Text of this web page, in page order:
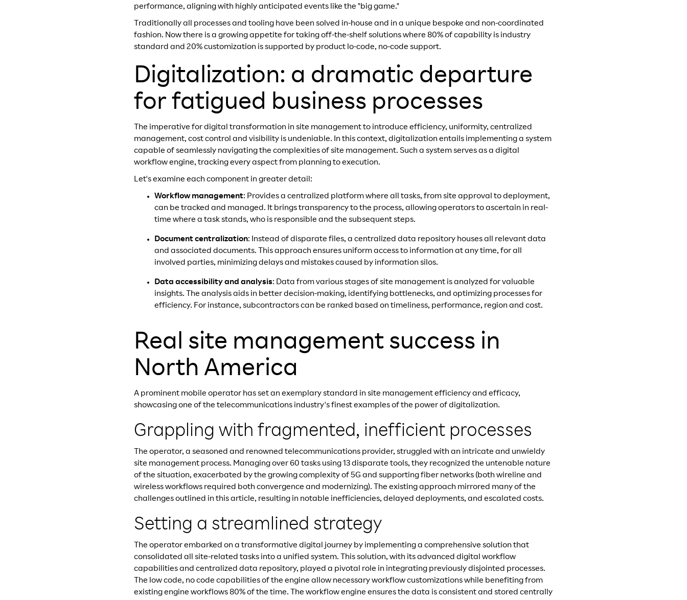
performance, aligning with highly anticipated events like the "big game."
Traditionally all processes and tooling have been solved in-house and in a unique bespoke and non-coordinated
fashion. Now there is a growing appetite for taking off-the-shelf solutions where 80% of capability is industry
standard and 20% customization is supported by product lo-code, no-code support.
Digitalization: a dramatic departure
for fatigued business processes
The imperative for digital transformation in site management to introduce efficiency, uniformity, centralized
management, cost control and visibility is undeniable. In this context, digitalization entails implementing a system
capable of seamlessly navigating the complexities of site management. Such a system serves as a digital
workflow engine, tracking every aspect from planning to execution.
Let's examine each component in greater detail:
Workflow management: Provides a centralized platform where all tasks, from site approval to deployment,
can be tracked and managed. It brings transparency to the process, allowing operators to ascertain in real-
time where a task stands, who is responsible and the subsequent steps.
Document centralization: Instead of disparate files, a centralized data repository houses all relevant data
and associated documents. This approach ensures uniform access to information at any time, for all
involved parties, minimizing delays and mistakes caused by information silos.
Data accessibility and analysis: Data from various stages of site management is analyzed for valuable
insights. The analysis aids in better decision-making, identifying bottlenecks, and optimizing processes for
efficiency. For instance, subcontractors can be ranked based on timeliness, performance, region and cost.
Real site management success in
North America
A prominent mobile operator has set an exemplary standard in site management efficiency and efficacy,
showcasing one of the telecommunications industry's finest examples of the power of digitalization.
Grappling with fragmented, inefficient processes
The operator, a seasoned and renowned telecommunications provider, struggled with an intricate and unwieldy
site management process. Managing over 60 tasks using 13 disparate tools, they recognized the untenable nature
of the situation, exacerbated by the growing complexity of 5G and supporting fiber networks (both wireline and
wireless workflows required both convergence and modernizing). The existing approach mirrored many of the
challenges outlined in this article, resulting in notable inefficiencies, delayed deployments, and escalated costs.
Setting a streamlined strategy
The operator embarked on a transformative digital journey by implementing a comprehensive solution that
consolidated all site-related tasks into a unified system. This solution, with its advanced digital workflow
capabilities and centralized data repository, played a pivotal role in integrating previously disjointed processes.
The low code, no code capabilities of the engine allow necessary workflow customizations while benefiting from
existing engine workflows 80% of the time. The workflow engine ensures the data is consistent and stored centrally